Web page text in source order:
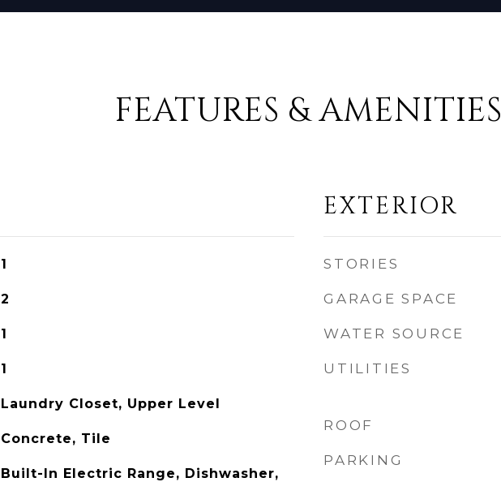
FEATURES & AMENITIES
1
2
1
1
Laundry Closet, Upper Level
Concrete, Tile
Built-In Electric Range, Dishwasher,
EXTERIOR
STORIES
GARAGE SPACE
WATER SOURCE
UTILITIES
ROOF
PARKING